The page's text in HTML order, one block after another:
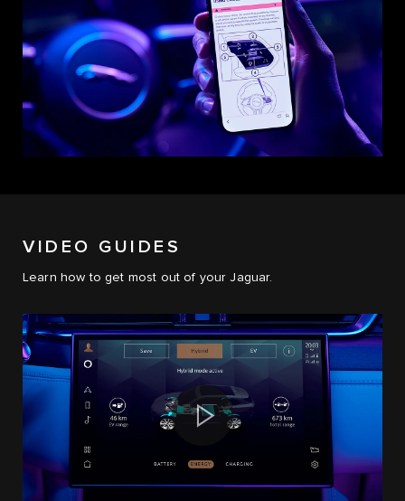
VIDEO GUIDES
Learn how to get most out of your Jaguar.